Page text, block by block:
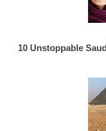
10 Unstoppable